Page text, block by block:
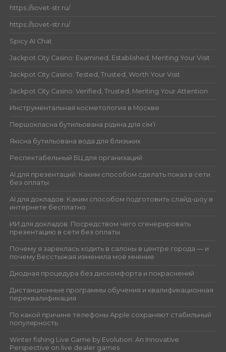
https://sovet-str.ru/
https://sovet-str.ru/
Spicy AI Chat
Jackpot City Casino: Examined, Established, Meriting Your Visit
Jackpot City Casino: Tested, Trusted, Worth Your Visit
Jackpot City Casino: Verified, Trusted, Meriting Your Attention
Инструментальная косметология в Москве
Першокласна бутильована рідина для сім’ї
Якісна бутильована вода для близьких
Респектабельный БЦ для организаций
AI для презентаций: Каким способом сделать показ в сети
без оплаты
AI для докладов: Каким способом подготовить слайд-шоу в
интернете бесплатно
ИИ для докладов: Посредством чего сгенерировать
презентацию в сети без оплаты
Почему я зареклась ходить в салоны в центре города — и
почему Бесстыжая изменила моё мнение
Диодная процедура без дискомфорта и покраснений
Дистанционные программы обучения и квалификационная
переквалификация
По какой причине телефоны Apple сохраняют стабильный
популярность
Winter fishing Live Game by Evolution: An Innovative
Perspective on live dealer games